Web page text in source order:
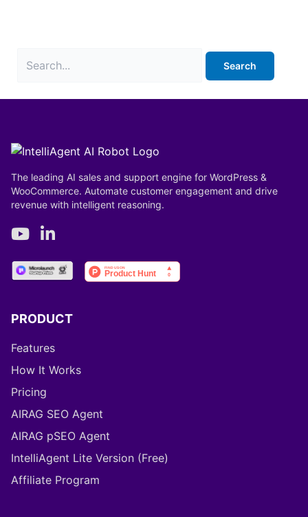
The leading AI sales and support engine for WordPress &
WooCommerce. Automate customer engagement and drive
revenue with intelligent reasoning.
PRODUCT
Features
How It Works
Pricing
AIRAG SEO Agent
AIRAG pSEO Agent
IntelliAgent Lite Version (Free)
Affiliate Program